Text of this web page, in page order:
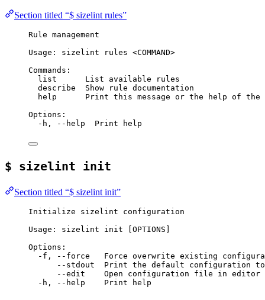
Section titled “$ sizelint rules”
Rule management
Usage: sizelint rules <COMMAND>
Commands:
list      List available rules
describe  Show rule documentation
help      Print this message or the help of the
Options:
-h, --help  Print help
$ sizelint init
Section titled “$ sizelint init”
Initialize sizelint configuration
Usage: sizelint init [OPTIONS]
Options:
-f, --force   Force overwrite existing
--stdout  Print the default configuration
--edit    Open configuration file in editor
-h, --help    Print help